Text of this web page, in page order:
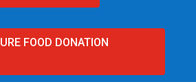
FOOD DONATION